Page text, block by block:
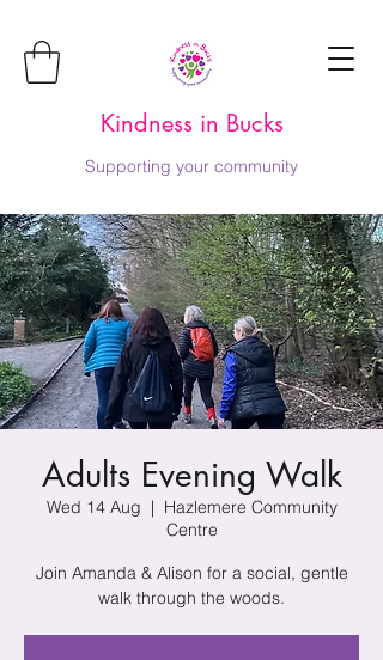
Kindness in Bucks
Supporting your community
Adults Evening Walk
Wed 14 Aug
  |
Hazlemere Community
Centre
Join Amanda & Alison for a social, gentle
walk through the woods.